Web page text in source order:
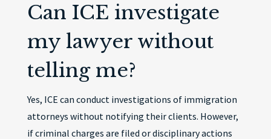
Can ICE investigate
my lawyer without
telling me?
Yes, ICE can conduct investigations of immigration
attorneys without notifying their clients. However,
if criminal charges are filed or disciplinary actions